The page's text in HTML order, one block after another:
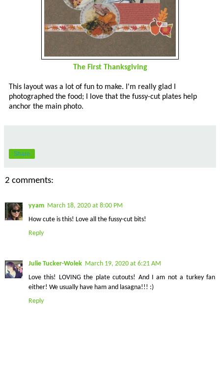
The First Thanksgiving
This layout was a lot of fun to make. I'm really glad I
photographed the food; I love that the fussy-cut plates help
anchor the main photo.
Share
2 comments:
yyam March 18, 2020 at 8:00 PM
How cute is this! Love all the fussy-cut bits!
Reply
Julie Tucker-Wolek March 19, 2020 at 6:21 AM
Love this! LOVING the plate cutouts! And I am not a turkey fan
either! We usually have ham and lasagna!!! :)
Reply